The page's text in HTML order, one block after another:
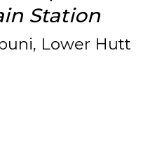
Station
Lower Hutt